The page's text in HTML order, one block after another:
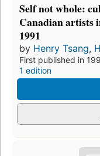
Self not whole:
Canadian artists
1991
by Henry Tsang,
First published in
1 edition